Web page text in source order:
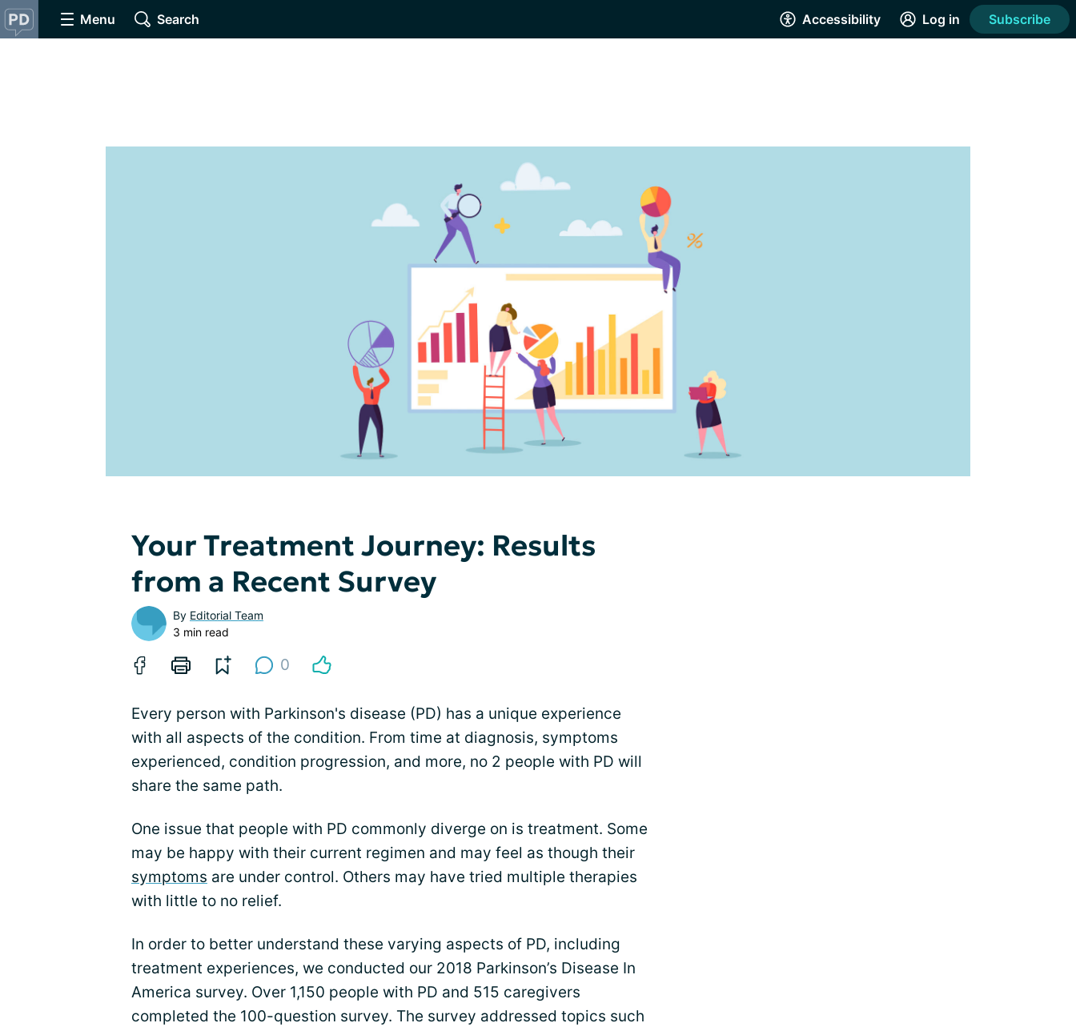
Menu Search Accessibility Log in Subscribe
Your Treatment Journey: Results
from a Recent Survey
By Editorial Team
3 min read
0
Every person with Parkinson's disease (PD) has a unique experience
with all aspects of the condition. From time at diagnosis, symptoms
experienced, condition progression, and more, no 2 people with PD will
share the same path.
One issue that people with PD commonly diverge on is treatment. Some
may be happy with their current regimen and may feel as though their
symptoms are under control. Others may have tried multiple therapies
with little to no relief.
In order to better understand these varying aspects of PD, including
treatment experiences, we conducted our 2018 Parkinson’s Disease In
America survey. Over 1,150 people with PD and 515 caregivers
completed the 100-question survey. The survey addressed topics such